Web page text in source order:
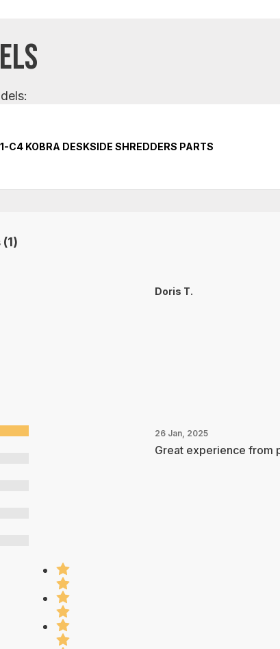
C4 KOBRA DESKSIDE SHREDDERS PARTS
Doris T.
26 Jan, 2025
Great experience from